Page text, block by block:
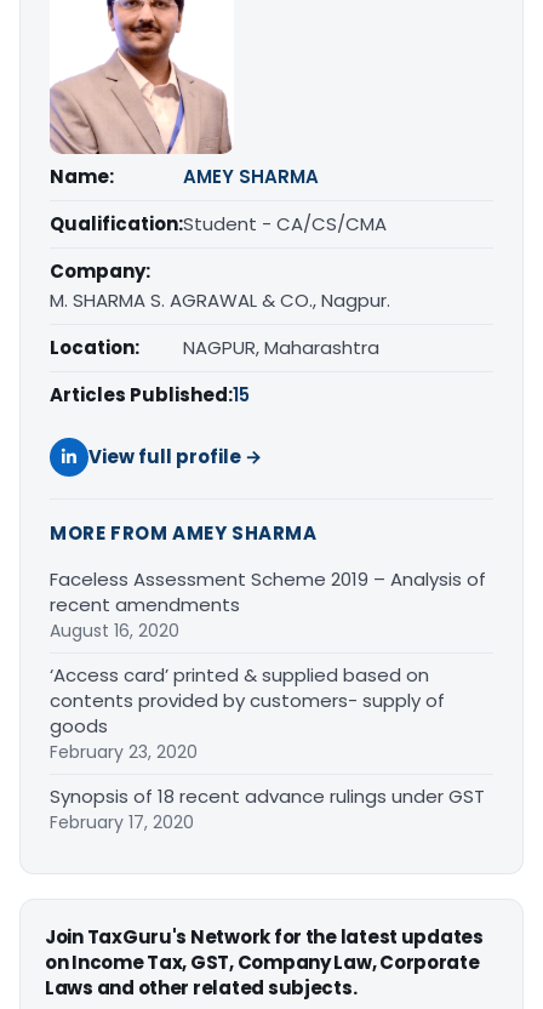
Name:
AMEY SHARMA
Qualification:Student - CA/CS/CMA
Company:
M. SHARMA S. AGRAWAL & CO., Nagpur.
Location:
NAGPUR, Maharashtra
Articles Published:15
View full profile →
MORE FROM AMEY SHARMA
Faceless Assessment Scheme 2019 – Analysis of
recent amendments
August 16, 2020
‘Access card’ printed & supplied based on
contents provided by customers- supply of
goods
February 23, 2020
Synopsis of 18 recent advance rulings under GST
February 17, 2020
Join TaxGuru's Network for the latest updates
on Income Tax, GST, Company Law, Corporate
Laws and other related subjects.